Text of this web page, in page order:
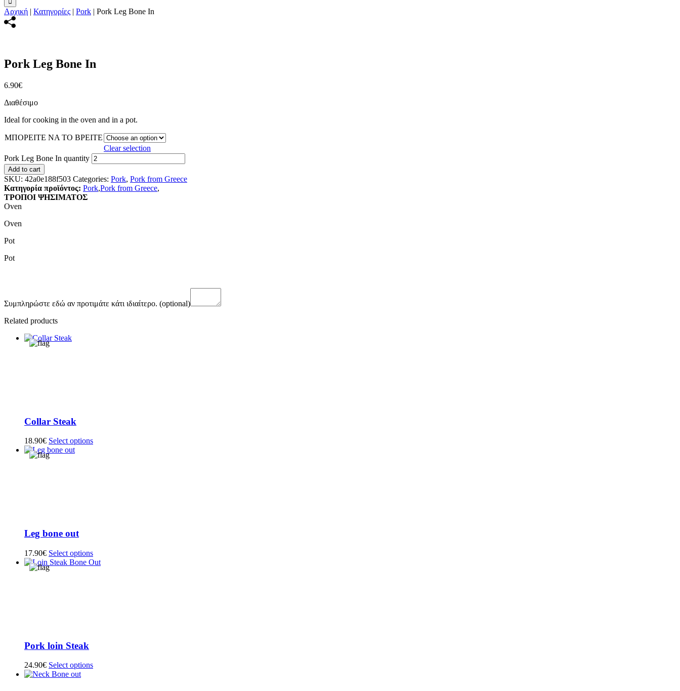
Αρχική | Κατηγορίες | Pork | Pork Leg Bone In
Pork Leg Bone In
6.90€
Διαθέσιμο
Ideal for cooking in the oven and in a pot.
ΜΠΟΡΕΙΤΕ ΝΑ ΤΟ ΒΡΕΙΤΕ
Clear selection
Pork Leg Bone In quantity
Add to cart
SKU: 42a0e188f503 Categories: Pork, Pork from Greece
Κατηγορία προϊόντος: Pork,Pork from Greece,
ΤΡΟΠΟΙ ΨΗΣΙΜΑΤΟΣ
Oven
Oven
Pot
Pot
Συμπληρώστε εδώ αν προτιμάτε κάτι ιδιαίτερο. (optional)
Related products
Collar Steak
18.90€ Select options
Leg bone out
17.90€ Select options
Pork loin Steak
24.90€ Select options